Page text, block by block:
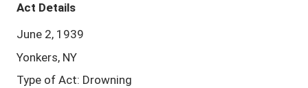
Act Details
June 2, 1939
Yonkers, NY
Type of Act: Drowning